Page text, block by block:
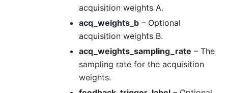
acquisition weights A.
acq_weights_b– Optional
acquisition weights B.
acq_weights_sampling_rate – The
sampling rate for the acquisition
weights.